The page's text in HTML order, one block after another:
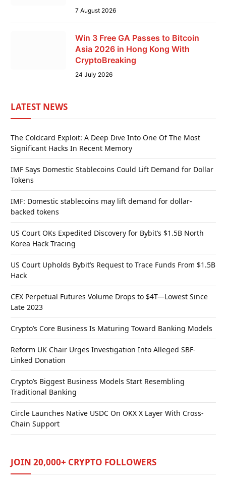
7 August 2026
Win 3 Free GA Passes to Bitcoin
Asia 2026 in Hong Kong With
CryptoBreaking
24 July 2026
LATEST NEWS
The Coldcard Exploit: A Deep Dive Into One Of The Most
Significant Hacks In Recent Memory
IMF Says Domestic Stablecoins Could Lift Demand for Dollar
Tokens
IMF: Domestic stablecoins may lift demand for dollar-
backed tokens
US Court OKs Expedited Discovery for Bybit’s $1.5B North
Korea Hack Tracing
US Court Upholds Bybit’s Request to Trace Funds From $1.5B
Hack
CEX Perpetual Futures Volume Drops to $4T—Lowest Since
Late 2023
Crypto’s Core Business Is Maturing Toward Banking Models
Reform UK Chair Urges Investigation Into Alleged SBF-
Linked Donation
Crypto’s Biggest Business Models Start Resembling
Traditional Banking
Circle Launches Native USDC On OKX X Layer With Cross-
Chain Support
JOIN 20,000+ CRYPTO FOLLOWERS